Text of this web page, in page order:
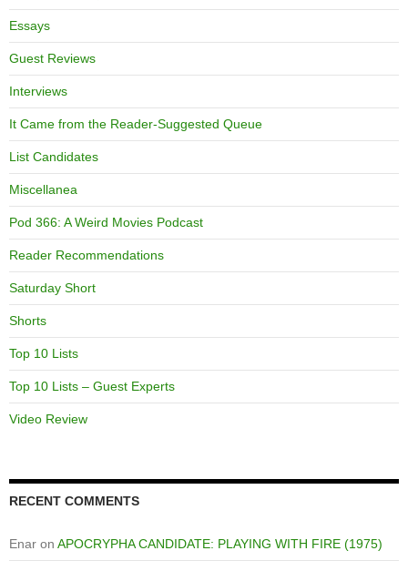
Essays
Guest Reviews
Interviews
It Came from the Reader-Suggested Queue
List Candidates
Miscellanea
Pod 366: A Weird Movies Podcast
Reader Recommendations
Saturday Short
Shorts
Top 10 Lists
Top 10 Lists – Guest Experts
Video Review
RECENT COMMENTS
Enar on APOCRYPHA CANDIDATE: PLAYING WITH FIRE (1975)